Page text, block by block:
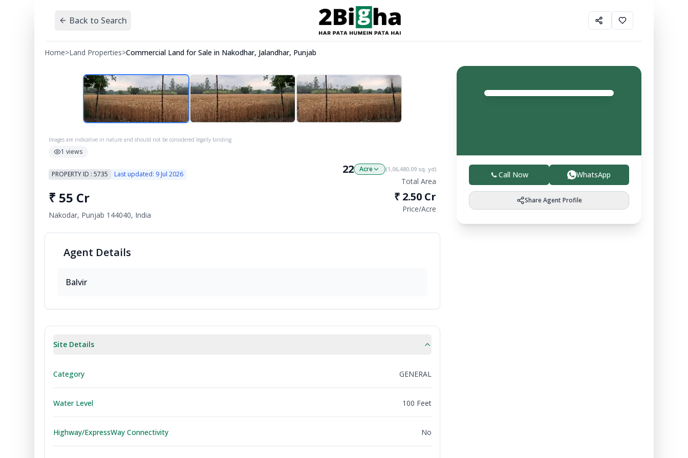
Back to Search
Home>Land Properties>Commercial Land for Sale in Nakodhar, Jalandhar, Punjab
Images are indicative in nature and should not be considered legally binding.
1 views
PROPERTY ID :5735 Last updated: 9 Jul 2026 22 Acre (1,06,480.09 sq. yd)
Total Area
₹ 55 Cr
Nakodar, Punjab 144040, India
₹ 2.50 Cr
Price/Acre
Agent Details
Balvir
Site Details
Category GENERAL
Water Level 100 Feet
Highway/ExpressWay Connectivity No
Call Now WhatsApp
Share Agent Profile